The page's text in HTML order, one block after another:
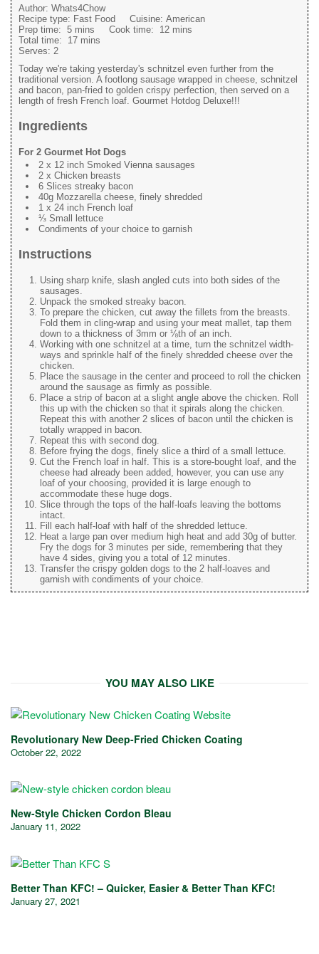
Author: Whats4Chow
Recipe type: Fast Food Cuisine: American
Prep time: 5 mins Cook time: 12 mins
Total time: 17 mins
Serves: 2
Today we're taking yesterday's schnitzel even further from the
traditional version. A footlong sausage wrapped in cheese, schnitzel
and bacon, pan-fried to golden crispy perfection, then served on a
length of fresh French loaf. Gourmet Hotdog Deluxe!!!
Ingredients
For 2 Gourmet Hot Dogs
2 x 12 inch Smoked Vienna sausages
2 x Chicken breasts
6 Slices streaky bacon
40g Mozzarella cheese, finely shredded
1 x 24 inch French loaf
⅓ Small lettuce
Condiments of your choice to garnish
Instructions
Using sharp knife, slash angled cuts into both sides of the
sausages.
Unpack the smoked streaky bacon.
To prepare the chicken, cut away the fillets from the breasts.
Fold them in cling-wrap and using your meat mallet, tap them
down to a thickness of 3mm or ⅛th of an inch.
Working with one schnitzel at a time, turn the schnitzel width-
ways and sprinkle half of the finely shredded cheese over the
chicken.
Place the sausage in the center and proceed to roll the chicken
around the sausage as firmly as possible.
Place a strip of bacon at a slight angle above the chicken. Roll
this up with the chicken so that it spirals along the chicken.
Repeat this with another 2 slices of bacon until the chicken is
totally wrapped in bacon.
Repeat this with second dog.
Before frying the dogs, finely slice a third of a small lettuce.
Cut the French loaf in half. This is a store-bought loaf, and the
cheese had already been added, however, you can use any
loaf of your choosing, provided it is large enough to
accommodate these huge dogs.
Slice through the tops of the half-loafs leaving the bottoms
intact.
Fill each half-loaf with half of the shredded lettuce.
Heat a large pan over medium high heat and add 30g of butter.
Fry the dogs for 3 minutes per side, remembering that they
have 4 sides, giving you a total of 12 minutes.
Transfer the crispy golden dogs to the 2 half-loaves and
garnish with condiments of your choice.
YOU MAY ALSO LIKE
Revolutionary New Deep-Fried Chicken Coating
October 22, 2022
New-Style Chicken Cordon Bleau
January 11, 2022
Better Than KFC! – Quicker, Easier & Better Than KFC!
January 27, 2021